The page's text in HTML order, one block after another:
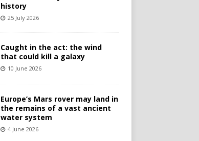
history
25 July 2026
Caught in the act: the wind
that could kill a galaxy
10 June 2026
Europe’s Mars rover may land in
the remains of a vast ancient
water system
4 June 2026